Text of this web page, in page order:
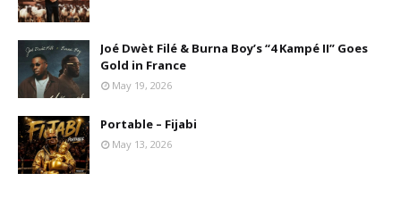
Joé Dwèt Filé & Burna Boy’s “4 Kampé II” Goes
Gold in France
May 19, 2026
Portable – Fijabi
May 13, 2026